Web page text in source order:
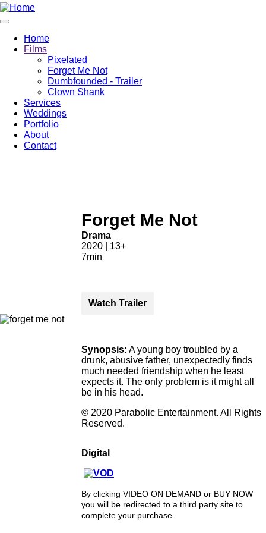
Home
Films
Pixelated
Forget Me Not
Dumbfounded - Trailer
Clown Shank
Services
Weddings
Portfolio
About
Contact
Forget Me Not
Drama
2020 | 13+
7min
Watch Trailer
Synopsis: A young boy troubled by a
drunk, abusive father, unexpectedly finds
much needed friendship when he least
expects it. The only problem is it might all
be in his head.
© 2020 Parabolic Entertainment. All Rights
Reserved.
Digital
By clicking VIDEO ON DEMAND or BUY NOW
you will be redirected to a third party site to
complete your purchase.